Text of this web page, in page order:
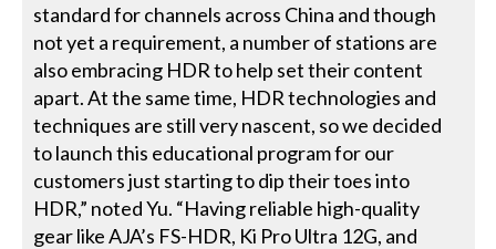
standard for channels across China and though
not yet a requirement, a number of stations are
also embracing HDR to help set their content
apart. At the same time, HDR technologies and
techniques are still very nascent, so we decided
to launch this educational program for our
customers just starting to dip their toes into
HDR,” noted Yu. “Having reliable high-quality
gear like AJA’s FS-HDR, Ki Pro Ultra 12G, and